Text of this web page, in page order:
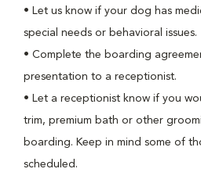
• Let us know if your dog has
special needs or behavioral issues.
• Complete the boarding
presentation to a receptionist.
• Let a receptionist know if you
trim, premium bath or other
boarding. Keep in mind some of
scheduled.